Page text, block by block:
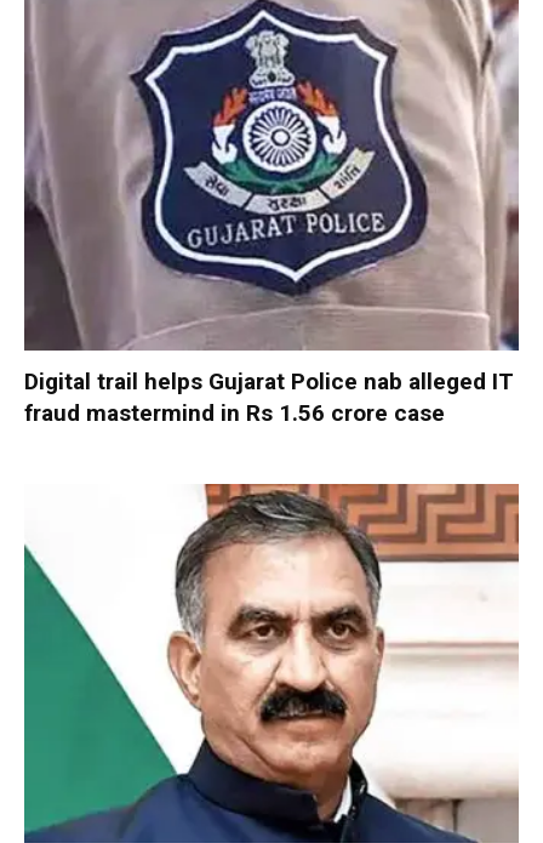
Digital trail helps Gujarat Police nab alleged IT
fraud mastermind in Rs 1.56 crore case